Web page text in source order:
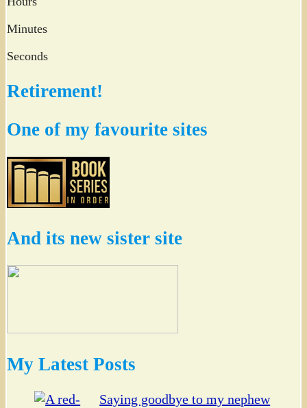
Minutes
Seconds
Retirement!
One of my favourite sites
And its new sister site
My Latest Posts
Saying goodbye to my nephew